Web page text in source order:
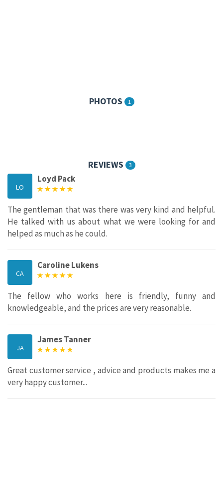
PHOTOS 1
REVIEWS 3
LO
Loyd Pack
The gentleman that was there was very kind and helpful.
He talked with us about what we were looking for and
helped as much as he could.
CA
Caroline Lukens
The fellow who works here is friendly, funny and
knowledgeable, and the prices are very reasonable.
JA
James Tanner
Great customer service , advice and products makes me a
very happy customer...